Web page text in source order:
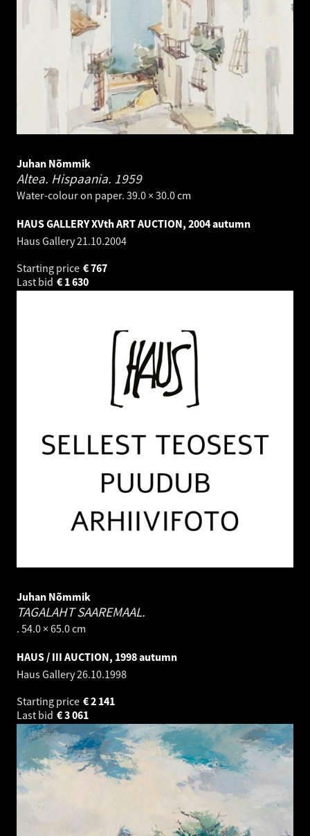
Juhan Nõmmik
Altea. Hispaania. 1959
Water-colour on paper. 39.0 × 30.0 cm
HAUS GALLERY XVth ART AUCTION, 2004 autumn
Haus Gallery21.10.2004
Starting price
767
€
Last bid
1 630
€
Juhan Nõmmik
TAGALAHT SAAREMAAL.
. 54.0 × 65.0 cm
HAUS / III AUCTION, 1998 autumn
Haus Gallery26.10.1998
Starting price
2 141
€
Last bid
3 061
€